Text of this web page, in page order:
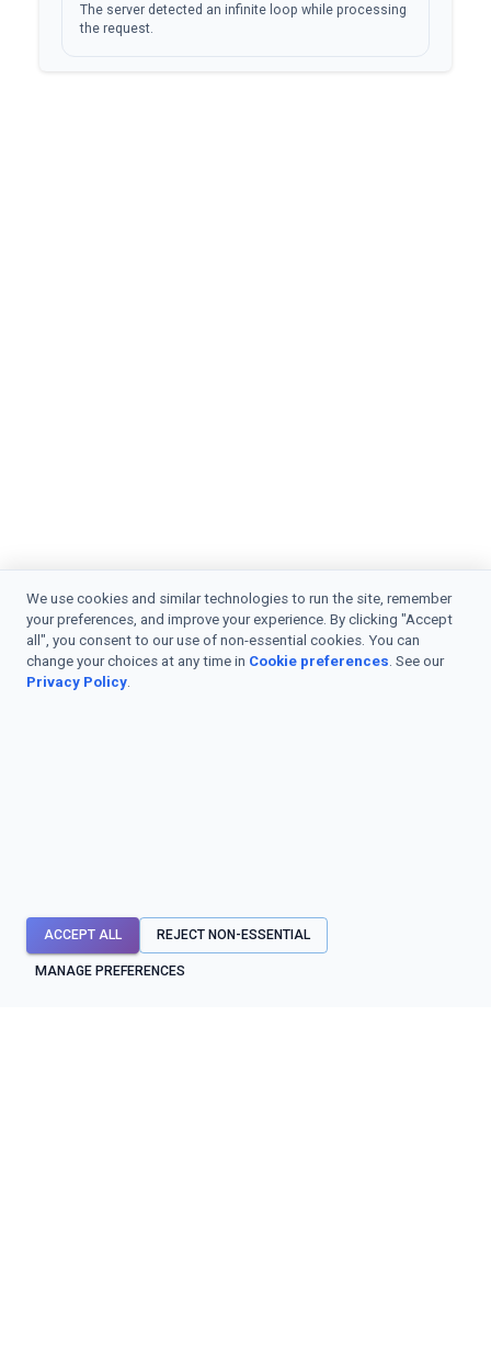
The server detected an infinite loop while processing
the request.
We use cookies and similar technologies to run the site, remember
your preferences, and improve your experience. By clicking "Accept
all", you consent to our use of non-essential cookies. You can
change your choices at any time in Cookie preferences. See our
Privacy Policy.
ACCEPT ALL REJECT NON-ESSENTIAL
MANAGE PREFERENCES